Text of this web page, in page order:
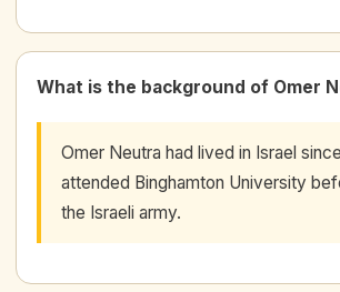
What is the background of Omer
Omer Neutra had lived in Israel
attended Binghamton University
the Israeli army.